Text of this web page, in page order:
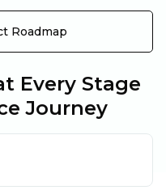
Roadmap
Every Stage
Journey